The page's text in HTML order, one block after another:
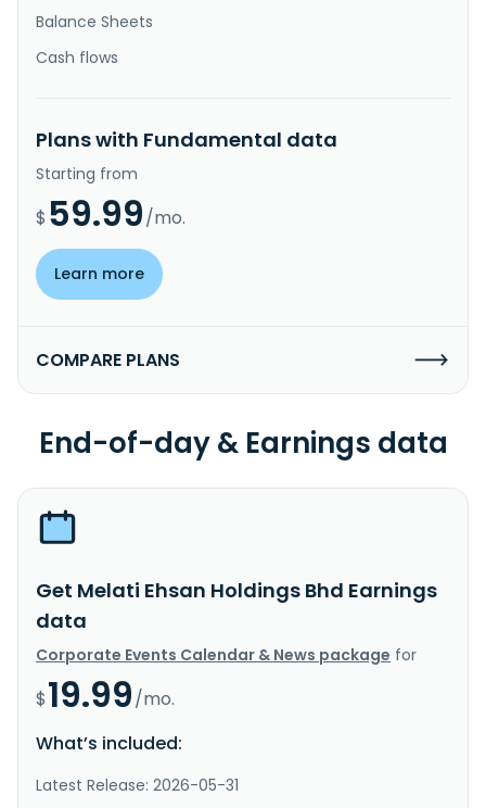
Balance Sheets
Cash flows
Plans with Fundamental data
Starting from
$ 59.99/mo.
Learn more
COMPARE PLANS
End-of-day & Earnings data
Get Melati Ehsan Holdings Bhd Earnings
data
Corporate Events Calendar & News package for
$19.99/mo.
What’s included:
Latest Release: 2026-05-31